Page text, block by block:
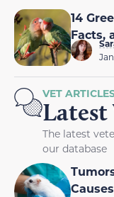
14
Facts,
VET
Latest
The latest
our database